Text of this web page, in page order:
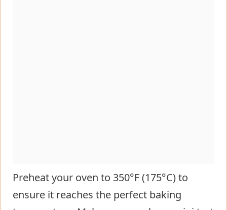
Preheat your oven to 350°F (175°C) to
ensure it reaches the perfect baking